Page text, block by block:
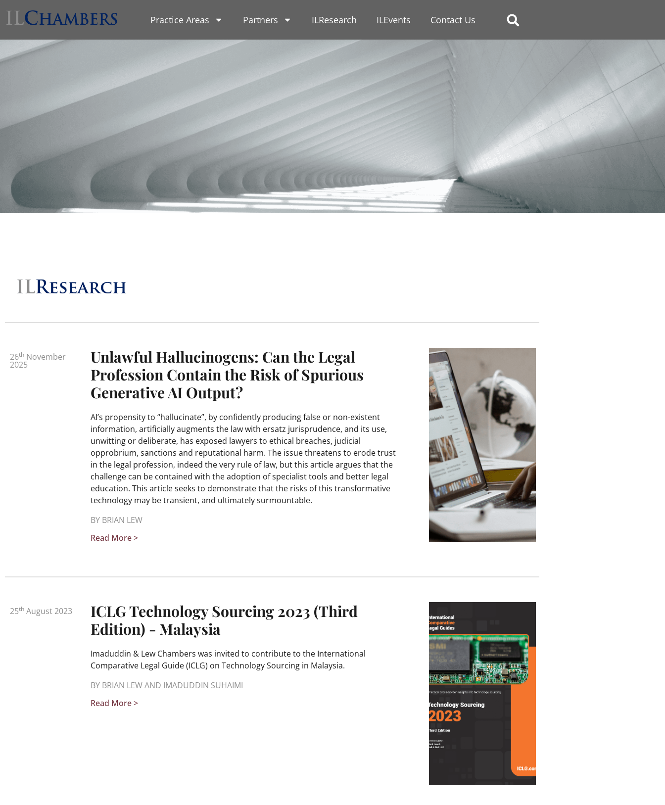
Practice Areas Partners ILResearch ILEvents Contact Us
26th November
2025
Unlawful Hallucinogens: Can the Legal
Profession Contain the Risk of Spurious
Generative AI Output?
AI’s propensity to “hallucinate”, by confidently producing false or non-existent
information, artificially augments the law with ersatz jurisprudence, and its use,
unwitting or deliberate, has exposed lawyers to ethical breaches, judicial
opprobrium, sanctions and reputational harm. The issue threatens to erode trust
in the legal profession, indeed the very rule of law, but this article argues that the
challenge can be contained with the adoption of specialist tools and better legal
education. This article seeks to demonstrate that the risks of this transformative
technology may be transient, and ultimately surmountable.
BY BRIAN LEW
Read More >
25th August 2023
ICLG Technology Sourcing 2023 (Third
Edition) - Malaysia
Imaduddin & Lew Chambers was invited to contribute to the International
Comparative Legal Guide (ICLG) on Technology Sourcing in Malaysia.
BY BRIAN LEW AND IMADUDDIN SUHAIMI
Read More >